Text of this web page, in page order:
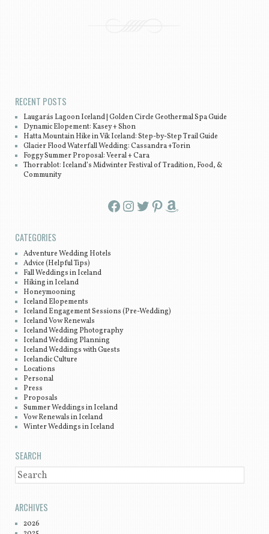
RECENT POSTS
Laugarás Lagoon Iceland | Golden Circle Geothermal Spa Guide
Dynamic Elopement: Kasey + Shon
Hatta Mountain Hike in Vík Iceland: Step-by-Step Trail Guide
Glacier Flood Waterfall Wedding: Cassandra +Torin
Foggy Summer Proposal: Veeral + Cara
Thorrablot: Iceland’s Midwinter Festival of Tradition, Food, &
Community
Facebook InstagramTwitter Pinterest Amazon
CATEGORIES
Adventure Wedding Hotels
Advice (Helpful Tips)
Fall Weddings in Iceland
Hiking in Iceland
Honeymooning
Iceland Elopements
Iceland Engagement Sessions (Pre-Wedding)
Iceland Vow Renewals
Iceland Wedding Photography
Iceland Wedding Planning
Iceland Weddings with Guests
Icelandic Culture
Locations
Personal
Press
Proposals
Summer Weddings in Iceland
Vow Renewals in Iceland
Winter Weddings in Iceland
SEARCH
SEARCH
ARCHIVES
2026